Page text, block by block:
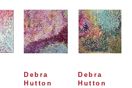
Debra
Hutton
Debra
Hutton